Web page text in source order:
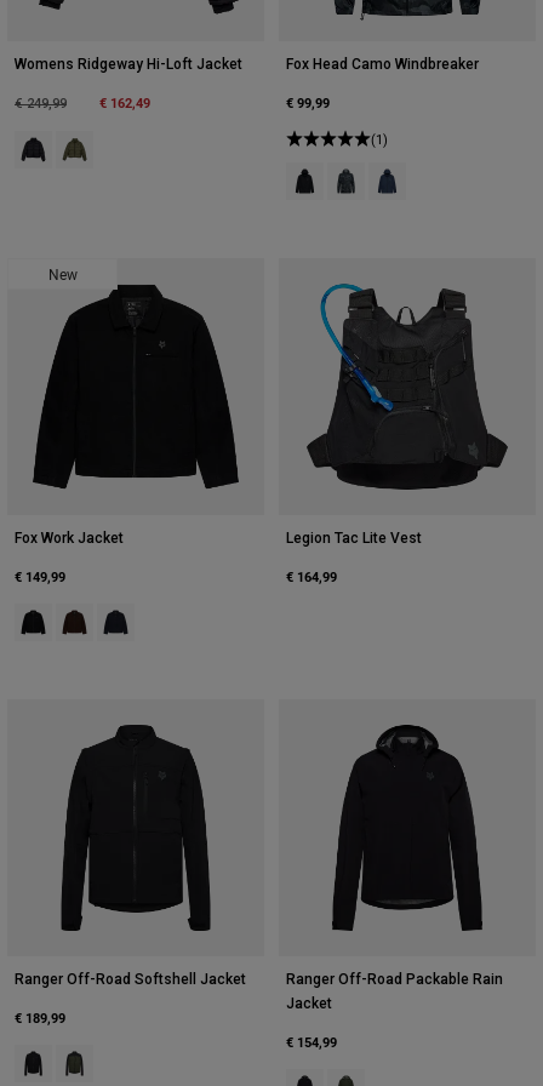
Womens Ridgeway Hi-Loft Jacket
Price reduced from
€ 249,99to € 162,49
Product swatch type of Black.
Product swatch type of Olive Green.
Fox Head Camo Windbreaker
€ 99,99
(1)
Product swatch type of Black.
Product swatch type of
Product swatch type
New
Fox Work Jacket
€ 149,99
Product swatch type of Black.
Product swatch type of Cocoa Brown.
Product swatch type of Midnight Blue.
Legion Tac Lite Vest
€ 164,99
Ranger Off-Road Softshell Jacket
€ 189,99
Product swatch type of Black.
Product swatch type of Ivy Green.
Ranger Off-Road Packable Rain
Jacket
€ 154,99
Product swatch type of Black.
Product swatch type of Ivy